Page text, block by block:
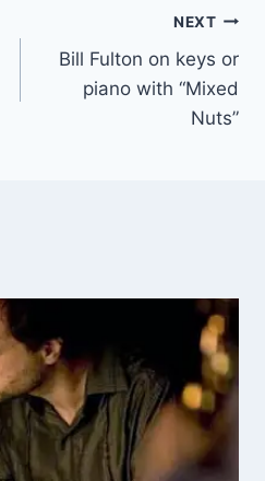
NEXT
Bill Fulton on keys or
piano with “Mixed
Nuts”